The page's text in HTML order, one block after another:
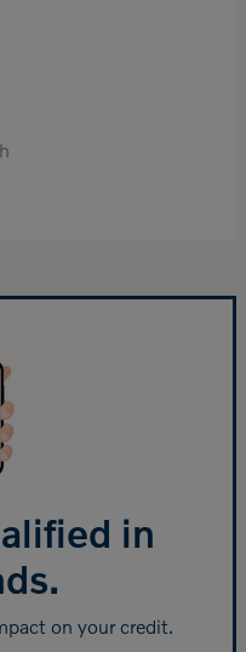
in
on your credit.